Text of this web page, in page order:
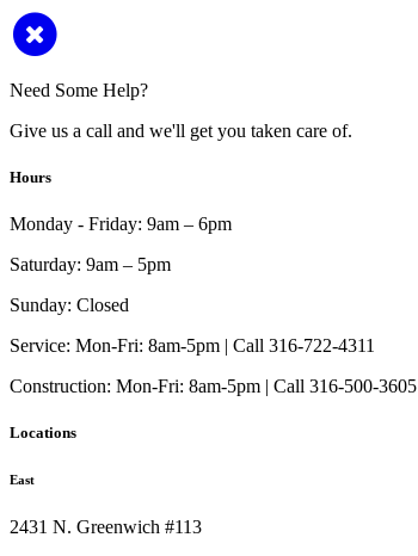
Need Some Help?
Give us a call and we'll get you taken care of.
Hours
Monday - Friday: 9am – 6pm
Saturday: 9am – 5pm
Sunday: Closed
Service: Mon-Fri: 8am-5pm | Call 316-722-4311
Construction: Mon-Fri: 8am-5pm | Call 316-500-3605
Locations
East
2431 N. Greenwich #113